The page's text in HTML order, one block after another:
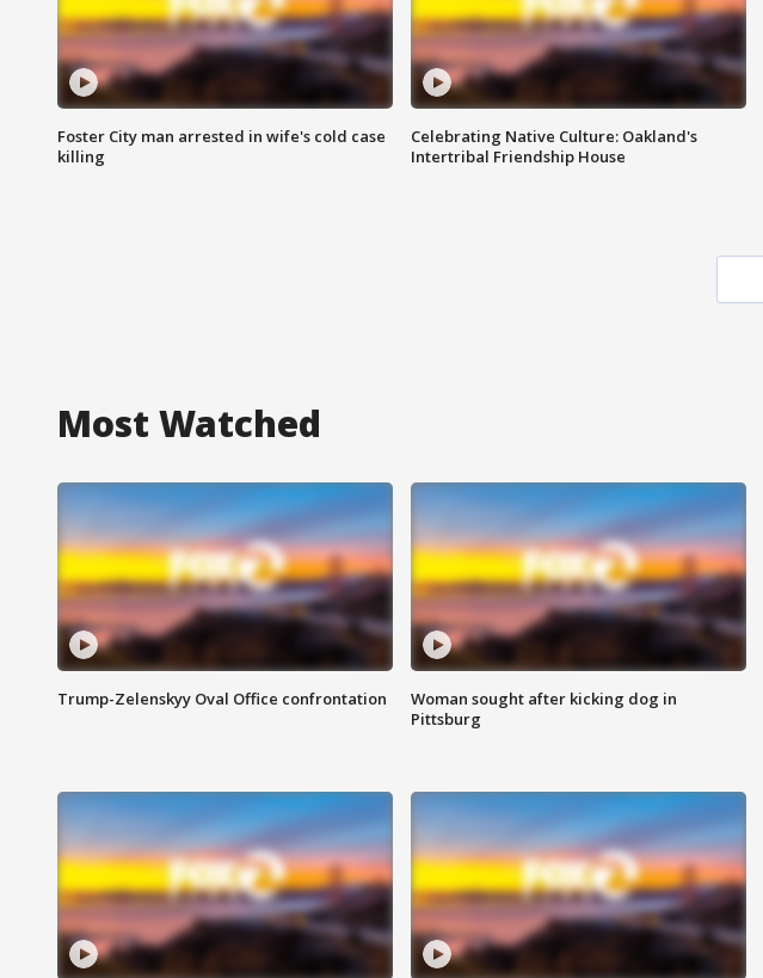
Foster City man arrested in wife's cold case
killing
Celebrating Native Culture: Oakland's
Intertribal Friendship House
Most Watched
Trump-Zelenskyy Oval Office confrontation
Woman sought after kicking dog in
Pittsburg